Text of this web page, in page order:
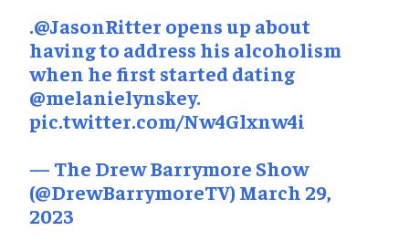
.@JasonRitter opens up about
having to address his alcoholism
when he first started dating
@melanielynskey.
pic.twitter.com/Nw4Glxnw4i
— The Drew Barrymore Show
(@DrewBarrymoreTV) March 29,
2023